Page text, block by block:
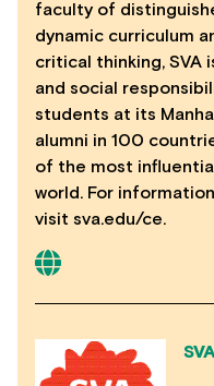
faculty of
dynamic curriculum
critical thinking, SVA
and social
students at its
alumni in 100
of the most
world. For
visit sva.edu/ce.